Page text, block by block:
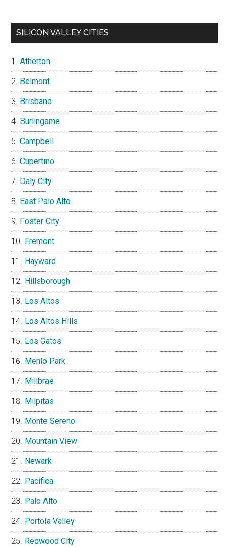
SILICON VALLEY CITIES
Atherton
Belmont
Brisbane
Burlingame
Campbell
Cupertino
Daly City
East Palo Alto
Foster City
Fremont
Hayward
Hillsborough
Los Altos
Los Altos Hills
Los Gatos
Menlo Park
Millbrae
Milpitas
Monte Sereno
Mountain View
Newark
Pacifica
Palo Alto
Portola Valley
Redwood City